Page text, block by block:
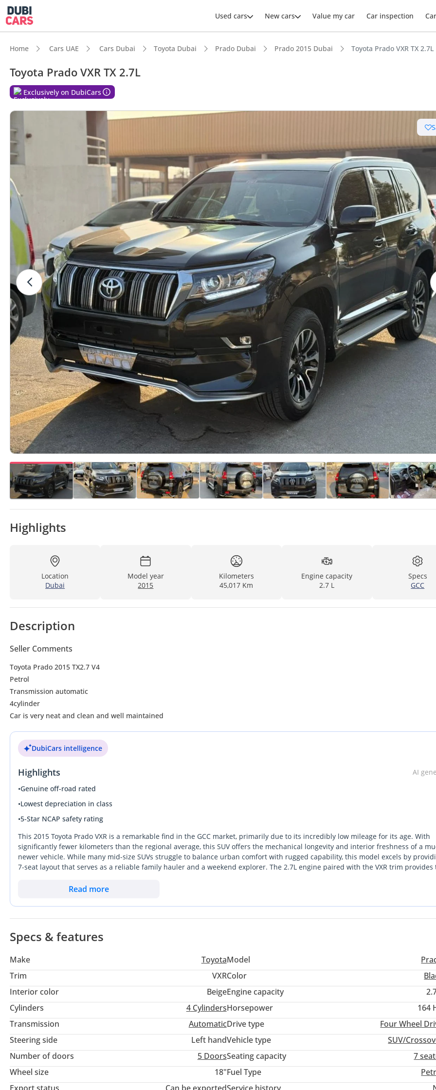
Used cars New cars Value my car Car inspection
Home Cars UAE Cars Dubai Toyota Dubai Prado Dubai Prado 2015 Dubai Toyota Prado VXR TX 2.7L
Toyota Prado VXR TX 2.7L
Exclusively on DubiCars
Highlights
Location
Dubai
Model year
2015
Kilometers
45,017 Km
Engine capacity
2.7 L
Specs
GCC
Description
Seller Comments
Toyota Prado 2015 TX2.7 V4
Petrol
Transmission automatic
4cylinder
Car is very neat and clean and well maintained
DubiCars intelligence
Highlights
AI
•Genuine off-road rated
•Lowest depreciation in class
•5-Star NCAP safety rating
This 2015 Toyota Prado VXR is a remarkable find in the GCC market, primarily due to its incredibly low mileage for its age. With
significantly fewer kilometers than the regional average, this SUV offers the mechanical longevity and interior freshness of a
newer vehicle. While many mid-size SUVs struggle to balance urban comfort with rugged capability, this model excels by
7-seat layout that serves as a reliable family hauler and a weekend explorer. The 2.7L engine paired with the VXR trim provides
after and high-resale colors in the UAE and Saudi Arabia, ensuring your investment remains protected. For the GCC buyer, the
desert summers. This specific listing represents a rare opportunity to own a legendary off-roader that has been driven
maintained to regional standards.
Read more
Specs & features
Make ToyotaModel
Trim
VXRColor
Interior color
BeigeEngine capacity
Cylinders
4CylindersHorsepower
164
Transmission
AutomaticDrive type
Four Wheel
Steering side
Left handVehicle type
SUV/
Number of doors
5 DoorsSeating capacity
7
Wheel size
18"Fuel Type
Export status
Can be exportedService history
Lowest depreciation in class
5-Star NCAP safety rating